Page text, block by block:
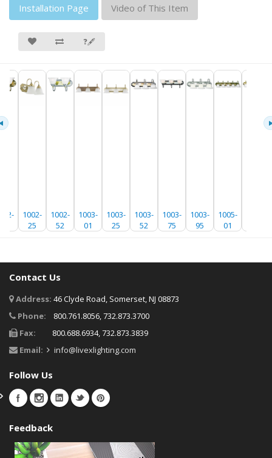
Installation Page Video of This Item
❓🖋
1002-
25
1002-
52
1003-
01
1003-
25
1003-
52
1003-
75
1003-
95
1005-
01
Contact Us
Address: 46 Clyde Road, Somerset, NJ 08873
Phone:
800.761.8056, 732.873.3700
Fax:
800.688.6934, 732.873.3839
Email:
info@livexlighting.com
Follow Us
Feedback